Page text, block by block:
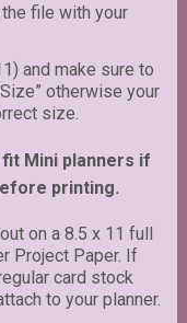
file with your
and make sure to
otherwise your
size.
fit Mini planners if
printing.
on a 8.5 x 11 full
Project Paper. If
card stock
to your planner.